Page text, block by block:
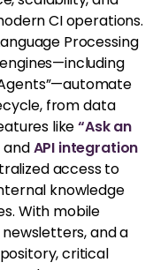
CI operations.
Processing
from data
like“Ask an
andAPI integration
access to
knowledge
With mobile
and a
critical